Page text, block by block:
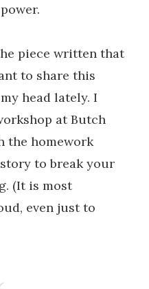
piece written that
to share this
head lately. I
at Butch
the homework
to break your
(It is most
even just to